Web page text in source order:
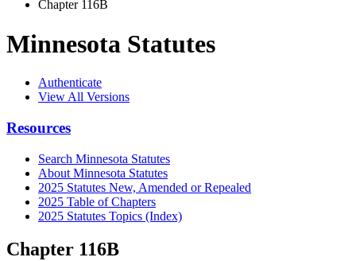
Chapter 116B
Minnesota Statutes
Authenticate
View All Versions
Resources
Search Minnesota Statutes
About Minnesota Statutes
2025 Statutes New, Amended or Repealed
2025 Table of Chapters
2025 Statutes Topics (Index)
Chapter 116B